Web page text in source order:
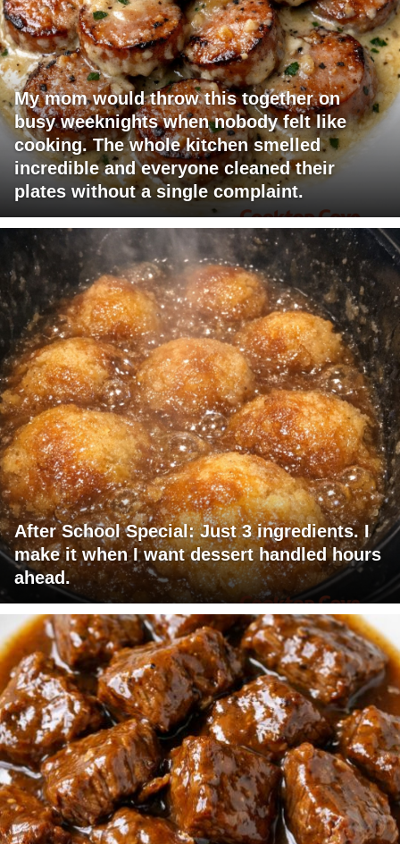
My mom would throw this together on
busy weeknights when nobody felt like
cooking. The whole kitchen smelled
incredible and everyone cleaned their
plates without a single complaint.
After School Special: Just 3 ingredients. I
make it when I want dessert handled hours
ahead.